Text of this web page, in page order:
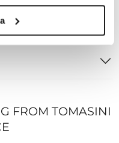
FROM TOMASINI